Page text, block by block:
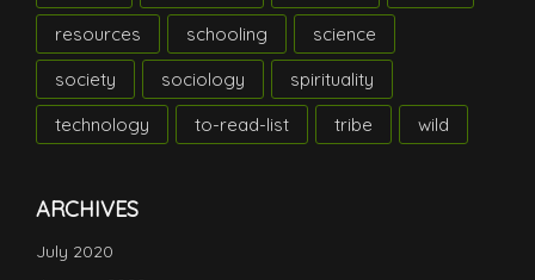
resources
schooling
science
society
sociology
spirituality
technology
to-read-list tribe wild
ARCHIVES
July 2020